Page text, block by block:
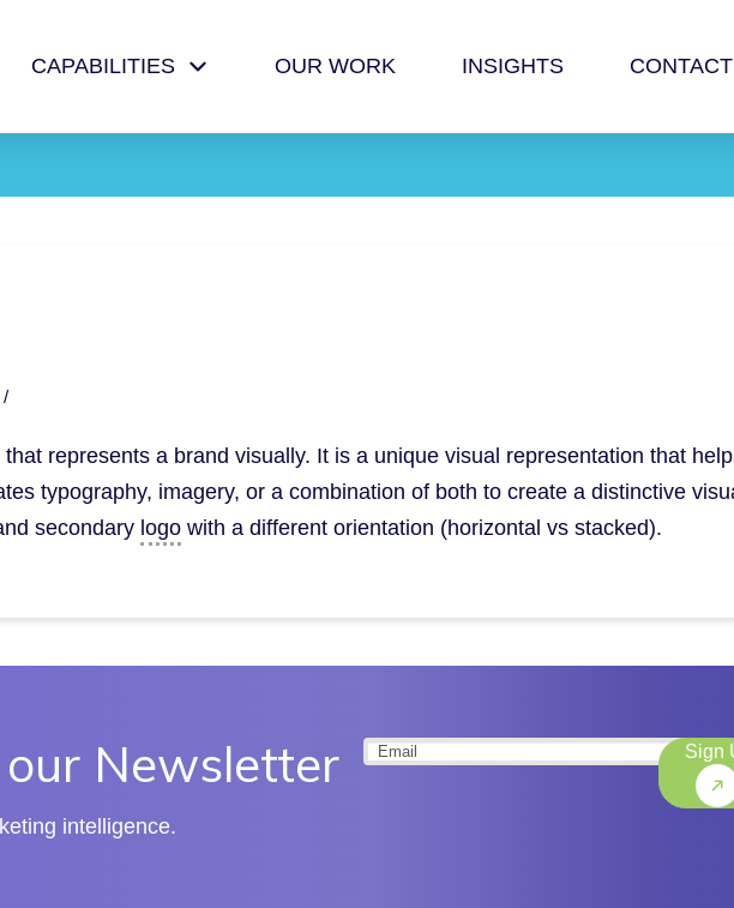
CAPABILITIES OUR WORK INSIGHTS CONTACT
represents a brand visually. It is a unique visual representation that
typography, imagery, or a combination of both to create a distinctive
secondary logowith a different orientation (horizontal vs stacked).
Newsletter
intelligence.
Email(Required) Sign